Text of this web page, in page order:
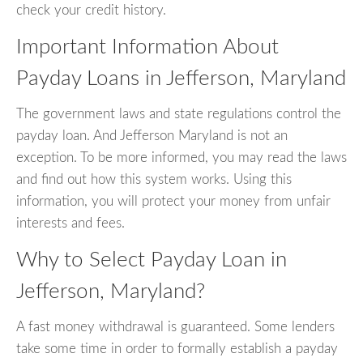
check your credit history.
Important Information About
Payday Loans in Jefferson, Maryland
The government laws and state regulations control the
payday loan. And Jefferson Maryland is not an
exception. To be more informed, you may read the laws
and find out how this system works. Using this
information, you will protect your money from unfair
interests and fees.
Why to Select Payday Loan in
Jefferson, Maryland?
A fast money withdrawal is guaranteed. Some lenders
take some time in order to formally establish a payday